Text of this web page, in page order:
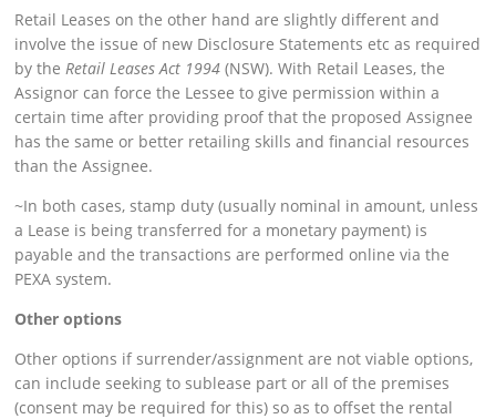
Retail Leases on the other hand are slightly different and
involve the issue of new Disclosure Statements etc as required
by theRetail Leases Act 1994 (NSW). With Retail Leases, the
Assignor can force the Lessee to give permission within a
certain time after providing proof that the proposed Assignee
has the same or better retailing skills and financial resources
than the Assignee.
~In both cases, stamp duty (usually nominal in amount, unless
a Lease is being transferred for a monetary payment) is
payable and the transactions are performed online via the
PEXA system.
Other options
Other options if surrender/assignment are not viable options,
can include seeking to sublease part or all of the premises
(consent may be required for this) so as to offset the rental